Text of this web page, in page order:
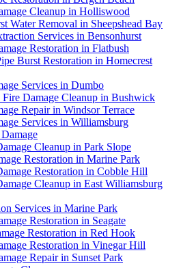
Cleanup in Holliswood
Water Removal in Sheepshead Bay
Services in Bensonhurst
Restoration in Flatbush
Burst Restoration in Homecrest
Services in Dumbo
Damage Cleanup in Bushwick
Repair in Windsor Terrace
Services in Williamsburg
Cleanup in Park Slope
Restoration in Marine Park
Restoration in Cobble Hill
Cleanup in East Williamsburg
Services in Marine Park
Restoration in Seagate
Restoration in Red Hook
Restoration in Vinegar Hill
Repair in Sunset Park